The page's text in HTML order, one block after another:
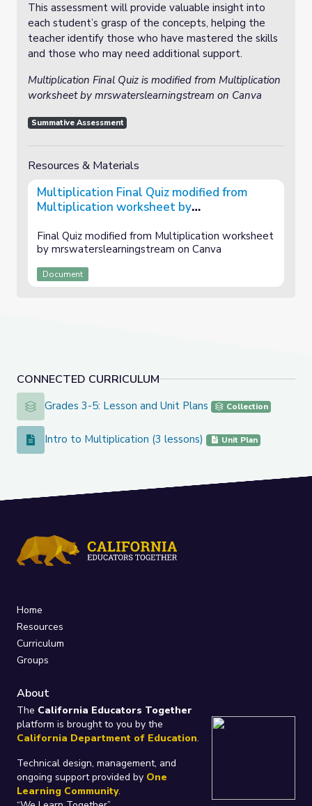
CONNECTED CURRICULUM
Grades 3-5: Lesson and Unit Plans
Grades 3-5: Lesson and Unit Plans Collection
Intro to Multiplication (3 lessons)
Intro to Multiplication (3 lessons) Unit Plan
This assessment will provide valuable insight into
each student’s grasp of the concepts, helping the
teacher identify those who have mastered the skills
and those who may need additional support.
Multiplication Final Quiz is modified from Multiplication
worksheet by mrswaterslearningstream on Canva
Summative Assessment
Resources & Materials
Multiplication Final Quiz modified from
Multiplication worksheet by
Final Quiz modified from Multiplication worksheet
by mrswaterslearningstream on Canva
Document
Home
Resources
Curriculum
Groups
About
The California Educators Together
platform is brought to you by the
California Department of Education.
Technical design, management, and
ongoing support provided by One
Learning Community.